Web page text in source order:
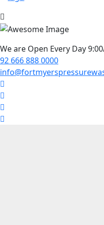
We are Open Every Day
92 666 888 0000